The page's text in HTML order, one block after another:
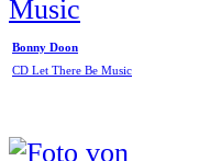
Bonny Doon
CD Let There Be Music